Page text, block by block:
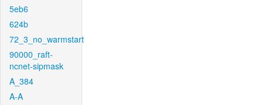
5eb6
624b
72_3_no_warmstart
90000_raft-
ncnet-sipmask
A_384
A-A